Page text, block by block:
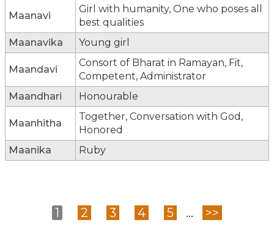
Maanavi
Girl with humanity, One who poses all
best qualities
Maanavika
Young girl
Maandavi
Consort of Bharat in Ramayan, Fit,
Competent, Administrator
Maandhari
Honourable
Maanhitha
Together, Conversation with God,
Honored
Maanika
Ruby
1 2 3 4 5 ... >>